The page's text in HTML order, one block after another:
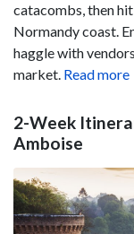
catacombs, then
Normandy coast.
haggle with
market. Read more
2-Week
Amboise